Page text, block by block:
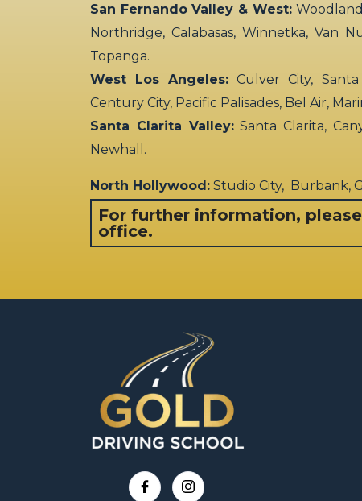
San Fernando Valley & West:Woodland
Northridge, Calabasas, Winnetka, Van
Topanga.
West Los Angeles: Culver City,
Century City, Pacific Palisades, Bel Air,
Santa Clarita Valley:Santa Clarita,
Newhall.
North Hollywood: Studio City, Burbank,
For further information,
office.